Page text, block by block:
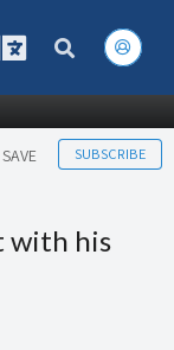
SAVE SUBSCRIBE
with his